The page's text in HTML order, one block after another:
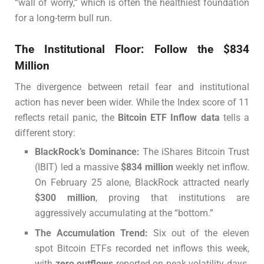
“wall of worry,” which is often the healthiest foundation
for a long-term bull run.
The Institutional Floor: Follow the $834
Million
The divergence between retail fear and institutional
action has never been wider. While the Index score of 11
reflects retail panic, the Bitcoin ETF Inflow data tells a
different story:
BlackRock’s Dominance: The iShares Bitcoin Trust
(IBIT) led a massive$834 million weekly net inflow.
On February 25 alone, BlackRock attracted nearly
$300 million, proving that institutions are
aggressively accumulating at the “bottom.”
The Accumulation Trend: Six out of the eleven
spot Bitcoin ETFs recorded net inflows this week,